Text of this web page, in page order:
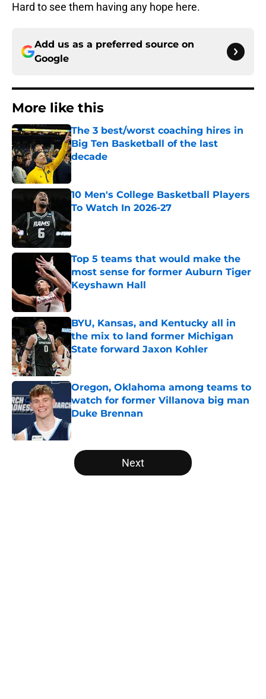
Hard to see them having any hope here.
Add us as a preferred source on
Google
More like this
The 3 best/worst coaching hires in
Big Ten Basketball of the last
decade
Published by on Invalid Date
10 Men's College Basketball Players
To Watch In 2026-27
Published by on Invalid Date
Top 5 teams that would make the
most sense for former Auburn Tiger
Keyshawn Hall
Published by on Invalid Date
BYU, Kansas, and Kentucky all in
the mix to land former Michigan
State forward Jaxon Kohler
Published by on Invalid Date
Oregon, Oklahoma among teams to
watch for former Villanova big man
Duke Brennan
Published by on Invalid Date
5 related articles loaded
Next